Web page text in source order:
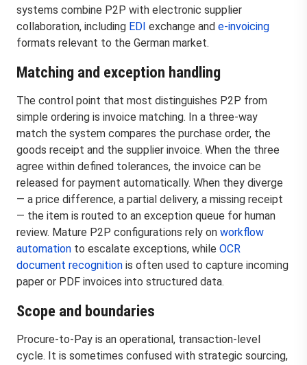
systems combine P2P with electronic supplier
collaboration, including EDI exchange and e-invoicing
formats relevant to the German market.
Matching and exception handling
The control point that most distinguishes P2P from
simple ordering is invoice matching. In a three-way
match the system compares the purchase order, the
goods receipt and the supplier invoice. When the three
agree within defined tolerances, the invoice can be
released for payment automatically. When they diverge
— a price difference, a partial delivery, a missing receipt
— the item is routed to an exception queue for human
review. Mature P2P configurations rely on workflow
automation to escalate exceptions, while OCR
document recognition is often used to capture incoming
paper or PDF invoices into structured data.
Scope and boundaries
Procure-to-Pay is an operational, transaction-level
cycle. It is sometimes confused with strategic sourcing,